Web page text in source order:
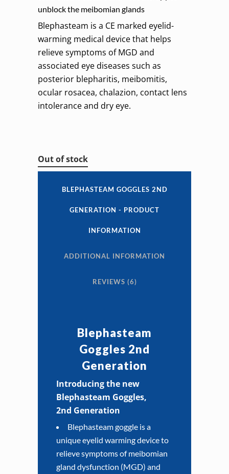
unblock the meibomian glands
Blephasteam is a CE marked eyelid-
warming medical device that helps
relieve symptoms of MGD and
associated eye diseases such as
posterior blepharitis, meibomitis,
ocular rosacea, chalazion, contact lens
intolerance and dry eye.
Out of stock
BLEPHASTEAM GOGGLES 2ND
GENERATION - PRODUCT
INFORMATION
ADDITIONAL INFORMATION
REVIEWS (6)
Blephasteam
Goggles 2nd
Generation
Introducing the new
Blephasteam Goggles,
2nd Generation
Blephasteam goggle is a
unique eyelid warming device to
relieve symptoms of meibomian
gland dysfunction (MGD) and